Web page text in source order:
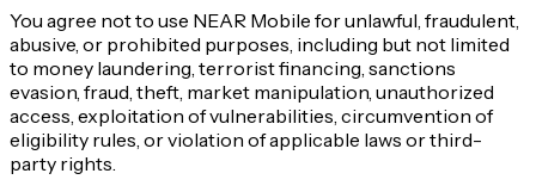
You agree not to use NEAR Mobile for unlawful, fraudulent,
abusive, or prohibited purposes, including but not limited
to money laundering, terrorist financing, sanctions
evasion, fraud, theft, market manipulation, unauthorized
access, exploitation of vulnerabilities, circumvention of
eligibility rules, or violation of applicable laws or third-
party rights.